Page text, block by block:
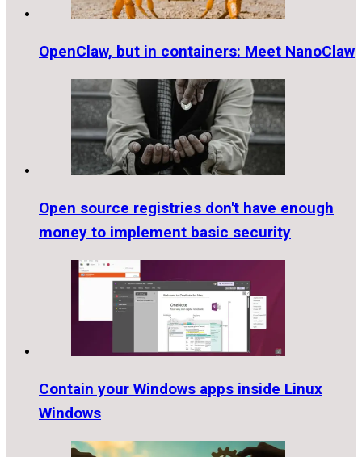
OpenClaw, but in containers: Meet NanoClaw
Open source registries don't have enough
money to implement basic security
Contain your Windows apps inside Linux
Windows